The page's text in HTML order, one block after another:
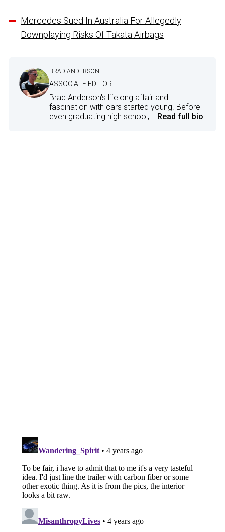
Mercedes Sued In Australia For Allegedly
Downplaying Risks Of Takata Airbags
BRAD ANDERSON
ASSOCIATE EDITOR
Brad Anderson's lifelong affair and
fascination with cars started young. Before
even graduating high school,... Read full bio